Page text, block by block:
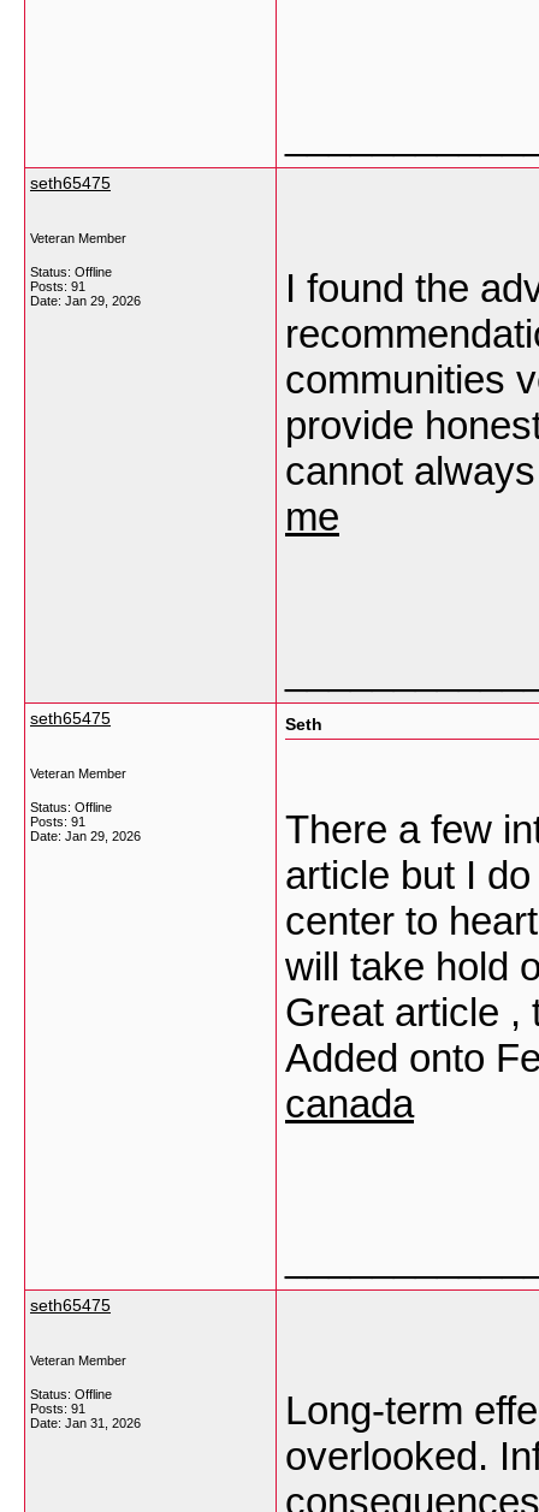
seth65475
Veteran Member
Status: Offline
Posts: 91
Date: Jan 29, 2026
I found the
communities
provide
cannot
me
seth65475
Veteran Member
Status: Offline
Posts: 91
Date: Jan 29, 2026
Seth
There a few
article but I
center to
will take hold
Great article ,
Added onto
canada
seth65475
Veteran Member
Status: Offline
Posts: 91
Date: Jan 31, 2026
Long-term
overlooked.